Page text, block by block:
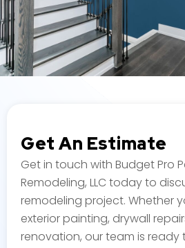
Get An Estimate
Get in touch with Budget Pro
Remodeling, LLC today to
remodeling project. Whether
exterior painting, drywall
renovation, our team is ready